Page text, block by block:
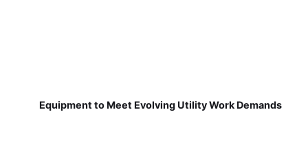
Equipment to Meet Evolving Utility Work Demands